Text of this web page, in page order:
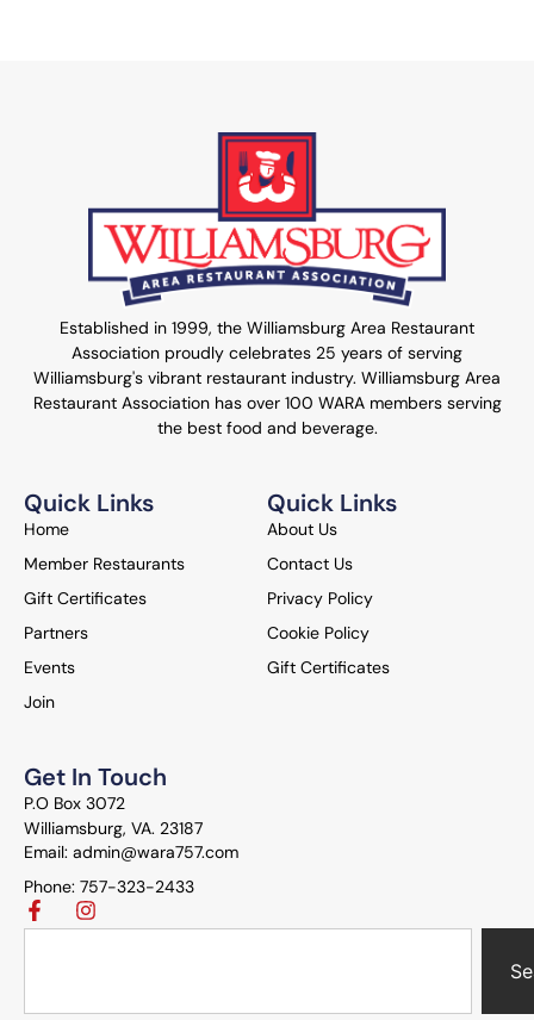
Established in 1999, the Williamsburg Area Restaurant
Association proudly celebrates 25 years of serving
Williamsburg's vibrant restaurant industry. Williamsburg Area
Restaurant Association has over 100 WARA members serving
the best food and beverage.
Quick Links
Home
Member Restaurants
Gift Certificates
Partners
Events
Join
Quick Links
About Us
Contact Us
Privacy Policy
Cookie Policy
Gift Certificates
Get In Touch
P.O Box 3072
Williamsburg, VA. 23187
Email: admin@wara757.com
Phone: 757-323-2433